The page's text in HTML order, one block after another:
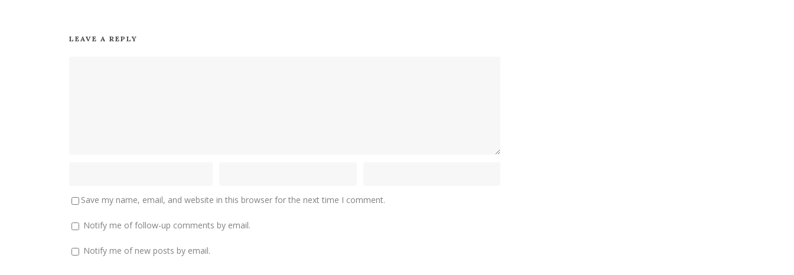
LEAVE A REPLY
Save my name, email, and website in this browser for the next time I comment.
Notify me of follow-up comments by email.
Notify me of new posts by email.